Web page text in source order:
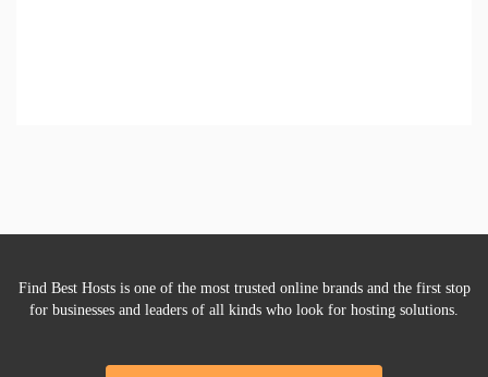
Find Best Hosts is one of the most trusted online brands and the first stop
for businesses and leaders of all kinds who look for hosting solutions.